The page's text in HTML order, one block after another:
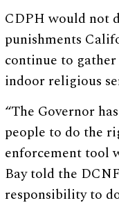
CDPH would not
punishments
continue to
indoor religious
“The Governor
people to do the
enforcement tool
Bay told the
responsibility to